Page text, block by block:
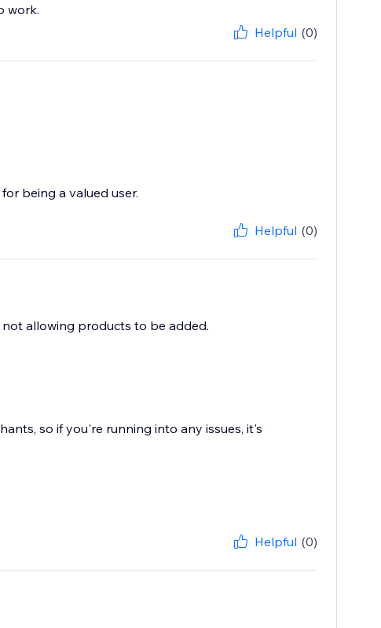
work.
Helpful (0)
being a valued user.
Helpful (0)
allowing products to be added.
so if you're running into any issues, it's
Helpful (0)